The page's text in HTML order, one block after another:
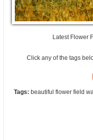
Latest Flower
Click any of the tags
Tags: beautiful flower field